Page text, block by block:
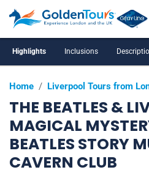
Home / Liverpool Tours from
THE BEATLES &
MAGICAL
BEATLES STORY
CAVERN CLUB
Highlights Inclusions